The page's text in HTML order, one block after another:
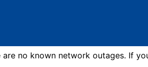
no known network outages. If